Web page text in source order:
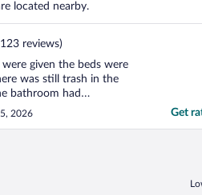
located nearby.
reviews)
given the beds were
was still trash in the
bathroom had
and it wasn't given a clean
2026 Get